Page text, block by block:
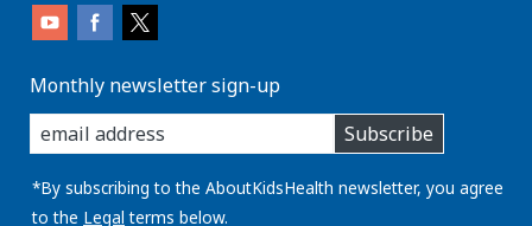
Monthly newsletter sign-up
enter
you
email
address:
Subscribe
*By subscribing to the AboutKidsHealth newsletter, you agree
to the Legal terms below.